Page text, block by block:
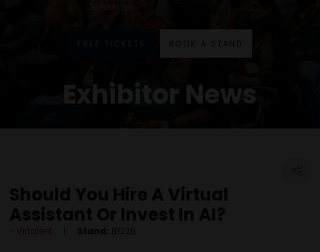
FREE TICKETS BOOK A STAND
Exhibitor News
Should You Hire A Virtual
Assistant Or Invest In AI?
Virtalent Stand: B1226